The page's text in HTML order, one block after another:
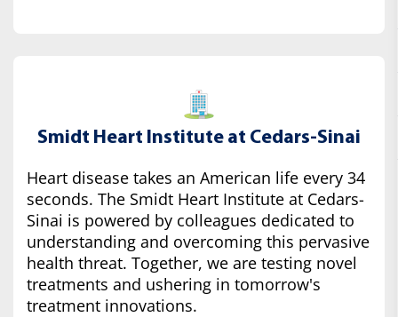
Smidt Heart Institute at Cedars-Sinai
Heart disease takes an American life every 34
seconds. The Smidt Heart Institute at Cedars-
Sinai is powered by colleagues dedicated to
understanding and overcoming this pervasive
health threat. Together, we are testing novel
treatments and ushering in tomorrow's
treatment innovations.